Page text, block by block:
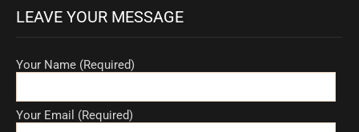
LEAVE YOUR MESSAGE
Your Name (Required)
Your Email (Required)